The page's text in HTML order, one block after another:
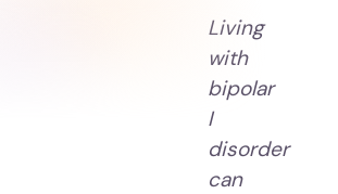
Living
with
bipolar
I
disorder
can